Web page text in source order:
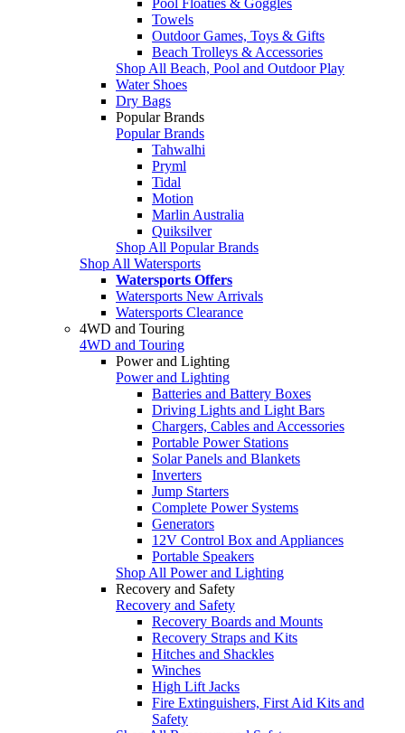
Towels
Outdoor Games, Toys & Gifts
Beach Trolleys & Accessories
Shop All Beach, Pool and Outdoor Play
Water Shoes
Dry Bags
Popular Brands
Popular Brands
Tahwalhi
Pryml
Tidal
Motion
Marlin Australia
Quiksilver
Shop All Popular Brands
Shop All Watersports
Watersports Offers
Watersports New Arrivals
Watersports Clearance
4WD and Touring
4WD and Touring
Power and Lighting
Power and Lighting
Batteries and Battery Boxes
Driving Lights and Light Bars
Chargers, Cables and Accessories
Portable Power Stations
Solar Panels and Blankets
Inverters
Jump Starters
Complete Power Systems
Generators
12V Control Box and Appliances
Portable Speakers
Shop All Power and Lighting
Recovery and Safety
Recovery and Safety
Recovery Boards and Mounts
Recovery Straps and Kits
Hitches and Shackles
Winches
High Lift Jacks
Fire Extinguishers, First Aid Kits and
Safety